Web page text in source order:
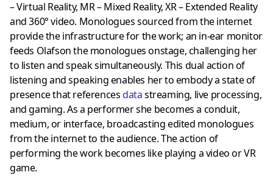
– Virtual Reality, MR – Mixed Reality, XR – Extended Reality
and 360° video. Monologues sourced from the internet
provide the infrastructure for the work; an in-ear monitor
feeds Olafson the monologues onstage, challenging her
to listen and speak simultaneously. This dual action of
listening and speaking enables her to embody a state of
presence that references datastreaming, live processing,
and gaming. As a performer she becomes a conduit,
medium, or interface, broadcasting edited monologues
from the internet to the audience. The action of
performing the work becomes like playing a video or VR
game.